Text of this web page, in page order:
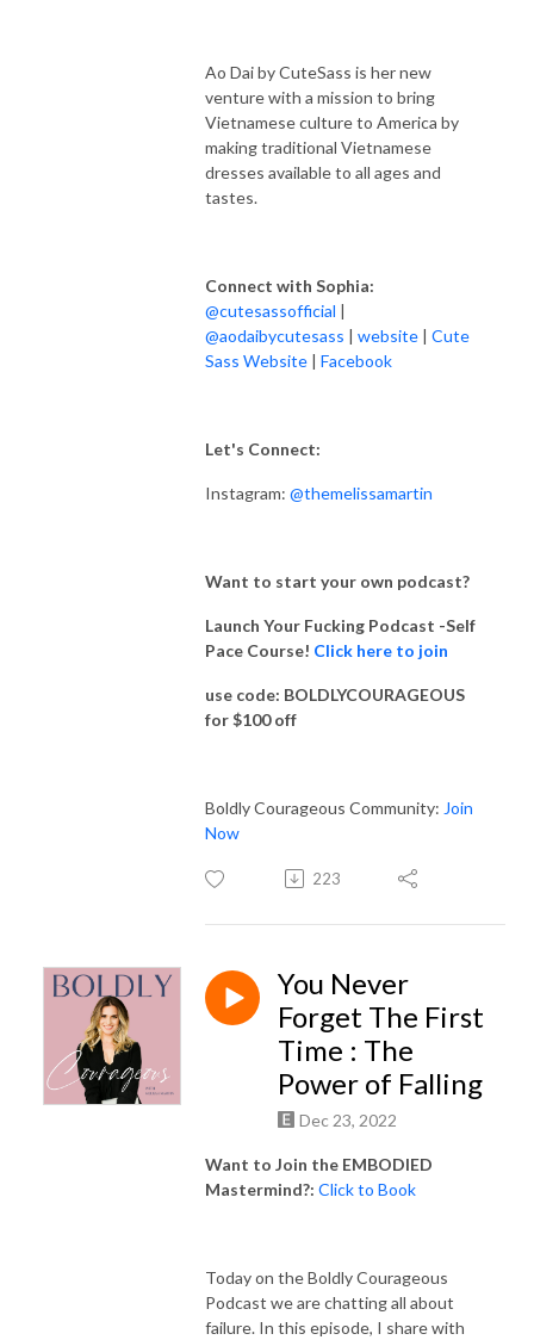
Ao Dai by CuteSass is her new
venture with a mission to bring
Vietnamese culture to America by
making traditional Vietnamese
dresses available to all ages and
tastes.
Connect with Sophia:
@cutesassofficial |
@aodaibycutesass | website | Cute
Sass Website | Facebook
Let's Connect:
Instagram: @themelissamartin
Want to start your own podcast?
Launch Your Fucking Podcast -Self
Pace Course! Click here to join
use code: BOLDLYCOURAGEOUS
for $100 off
Boldly Courageous Community: Join
Now
223
You Never
Forget The First
Time : The
Power of Falling
Dec 23, 2022
Want to Join the EMBODIED
Mastermind?: Click to Book
Today on the Boldly Courageous
Podcast we are chatting all about
failure. In this episode, I share with